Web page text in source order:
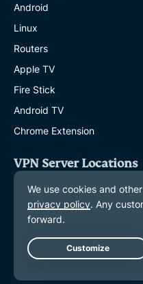
Android
Linux
Routers
Apple TV
Fire Stick
Android TV
Chrome Extension
VPN Server Locations
Servers in 113 Countries
US VPN
Canada VPN